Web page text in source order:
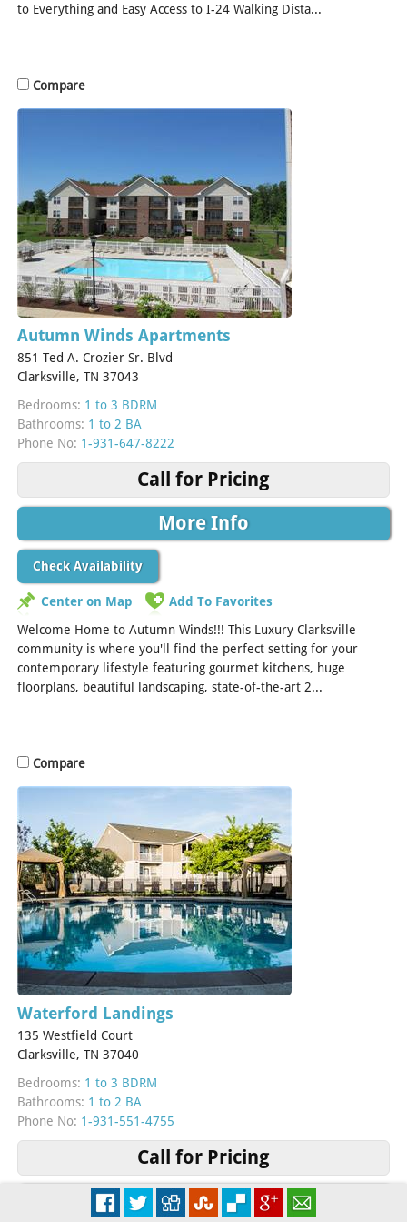
to Everything and Easy Access to I-24 Walking Dista...
Compare
Autumn Winds Apartments
851 Ted A. Crozier Sr. Blvd
Clarksville, TN 37043
Bedrooms: 1 to 3 BDRM
Bathrooms: 1 to 2 BA
Phone No: 1-931-647-8222
Call for Pricing
More Info
Check Availability
Center on Map
Add To Favorites
Welcome Home to Autumn Winds!!! This Luxury Clarksville
community is where you'll find the perfect setting for your
contemporary lifestyle featuring gourmet kitchens, huge
floorplans, beautiful landscaping, state-of-the-art 2...
Compare
Waterford Landings
135 Westfield Court
Clarksville, TN 37040
Bedrooms: 1 to 3 BDRM
Bathrooms: 1 to 2 BA
Phone No: 1-931-551-4755
Call for Pricing
More Info